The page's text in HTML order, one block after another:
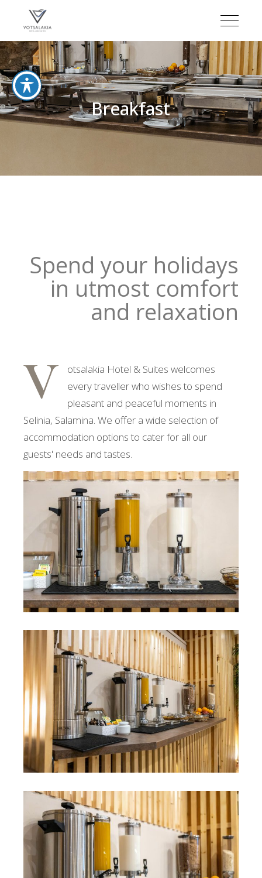
Breakfast
Spend your holidays
in utmost comfort
and relaxation
V
otsalakia Hotel & Suites welcomes
every traveller who wishes to spend
pleasant and peaceful moments in
Selinia, Salamina. We offer a wide selection of
accommodation options to cater for all our
guests' needs and tastes.